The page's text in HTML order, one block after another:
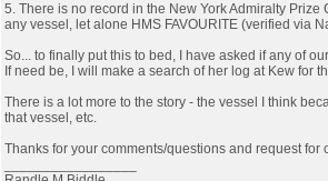
5. There is no record in the New York Admiralty
any vessel, let alone HMS FAVOURITE (verified via
So... to finally put this to bed, I have asked if any of
If need be, I will make a search of her log at Kew for
There is a lot more to the story - the vessel I think
that vessel, etc.
Thanks for your comments/questions and request for